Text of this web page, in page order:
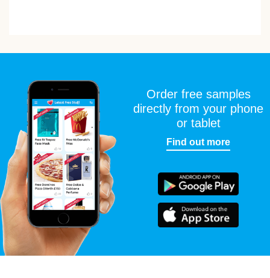
Order free samples
directly from your phone
or tablet
Find out more